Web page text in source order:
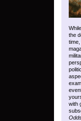
the
time,
with